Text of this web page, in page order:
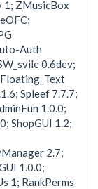
1; ZMusicBox
Auth
0.6dev;
Spleef 7.7.7;
1.0.0;
ShopGUI 1.2;
2.7;
1.0.0;
1; RankPerms